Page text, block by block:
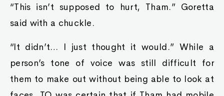
“This isn’t supposed to hurt, Tham.” Goretta
said with a chuckle.
“It didn’t… I just thought it would.” While a
person’s tone of voice was still difficult for
them to make out without being able to look at